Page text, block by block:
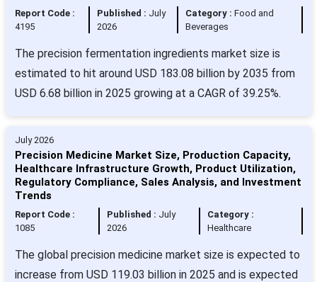
Report Code :
4195
Published : July
2026
Category :Food and
Beverages
The precision fermentation ingredients market size is
estimated to hit around USD 183.08 billion by 2035 from
USD 6.68 billion in 2025 growing at a CAGR of 39.25%.
July 2026
Precision Medicine Market Size, Production Capacity,
Healthcare Infrastructure Growth, Product Utilization,
Regulatory Compliance, Sales Analysis, and Investment
Trends
Report Code :
1085
Published : July
2026
Category :
Healthcare
The global precision medicine market size is expected to
increase from USD 119.03 billion in 2025 and is expected